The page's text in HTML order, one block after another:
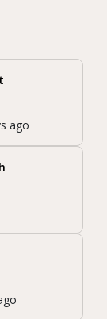
ago